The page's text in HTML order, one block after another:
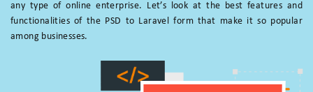
any type of online enterprise. Let’s look at the best features and
functionalities of the PSD to Laravel form that make it so popular
among businesses.